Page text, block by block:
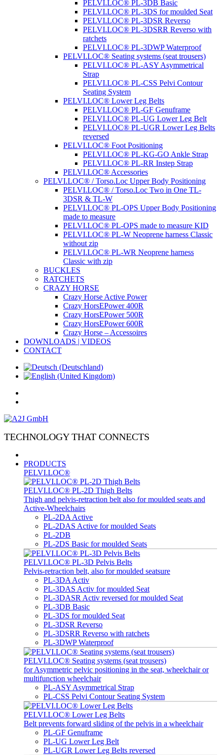
PELVI.LOC® PL-3DB Basic
PELVI.LOC® PL-3DS for moulded Seat
PELVI.LOC® PL-3DSR Reverso
PELVI.LOC® PL-3DSRR Reverso with
ratchets
PELVI.LOC® PL-3DWP Waterproof
PELVI.LOC® Seating systems (seat trousers)
PELVI.LOC® PL-ASY Asymmetrical
Strap
PELVI.LOC® PL-CSS Pelvi Contour
Seating System
PELVI.LOC® Lower Leg Belts
PELVI.LOC® PL-GF Genuframe
PELVI.LOC® PL-UG Lower Leg Belt
PELVI.LOC® PL-UGR Lower Leg Belts
reversed
PELVI.LOC® Foot Positioning
PELVI.LOC® PL-KG-GO Ankle Strap
PELVI.LOC® PL-RR Instep Strap
PELVI.LOC® Accessories
PELVI.LOC® / Torso.Loc Upper Body Positioning
PELVI.LOC® / Torso.Loc Two in One TL-
3DSR & TL-W
PELVI.LOC® PL-OPS Upper Body Positioning
made to measure
PELVI.LOC® PL-OPS made to measure KID
PELVI.LOC® PL-W Neoprene harness Classic
without zip
PELVI.LOC® PL-WR Neoprene harness
Classic with zip
BUCKLES
RATCHETS
CRAZY HORSE
Crazy Horse Active Power
Crazy HorsEPower 400R
Crazy HorsEPower 500R
Crazy HorsEPower 600R
Crazy Horse – Accessoires
DOWNLOADS | VIDEOS
CONTACT
TECHNOLOGY THAT CONNECTS
PRODUCTS
PELVI.LOC®
PELVI.LOC® PL-2D Thigh Belts
Thigh and pelvis-retraction belt also for moulded seats and
Active-Wheelchairs
PL-2DA Active
PL-2DAS Active for moulded Seats
PL-2DB
PL-2DS Basic for moulded Seats
PELVI.LOC® PL-3D Pelvis Belts
Pelvis-retraction belt, also for moulded seatsure
PL-3DA Activ
PL-3DAS Activ for moulded Seat
PL-3DASR Activ reversed for moulded Seat
PL-3DB Basic
PL-3DS for moulded Seat
PL-3DSR Reverso
PL-3DSRR Reverso with ratchets
PL-3DWP Waterproof
PELVI.LOC® Seating systems (seat trousers)
for Asymmetric pelvic positioning in the seat, wheelchair or
multifunction wheelchair
PL-ASY Asymmetrical Strap
PL-CSS Pelvi Contour Seating System
PELVI.LOC® Lower Leg Belts
Belt prevents forward sliding of the pelvis in a wheelchair
PL-GF Genuframe
PL-UG Lower Leg Belt
PL-UGR Lower Leg Belts reversed